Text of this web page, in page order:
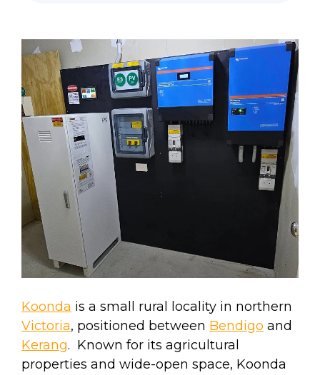
Koonda is a small rural locality in northern
Victoria, positioned between Bendigo and
Kerang. Known for its agricultural
properties and wide-open space, Koonda